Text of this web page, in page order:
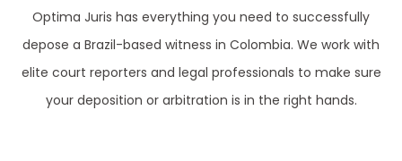
Optima Juris has everything you need to successfully
depose a Brazil-based witness in Colombia. We work with
elite court reporters and legal professionals to make sure
your deposition or arbitration is in the right hands.